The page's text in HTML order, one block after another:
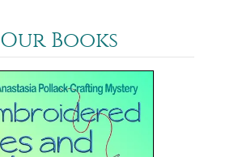
Our Books